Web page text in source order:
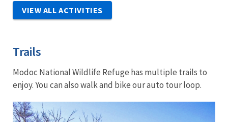
VIEW ALL ACTIVITIES
Trails
Modoc National Wildlife Refuge has multiple trails to
enjoy. You can also walk and bike our auto tour loop.